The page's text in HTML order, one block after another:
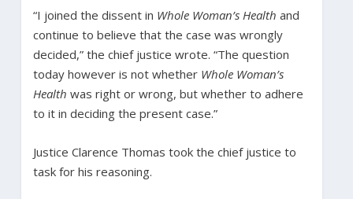
“I joined the dissent in Whole Woman’s Health and
continue to believe that the case was wrongly
decided,” the chief justice wrote. “The question
today however is not whether Whole Woman’s
Health was right or wrong, but whether to adhere
to it in deciding the present case.”
Justice Clarence Thomas took the chief justice to
task for his reasoning.